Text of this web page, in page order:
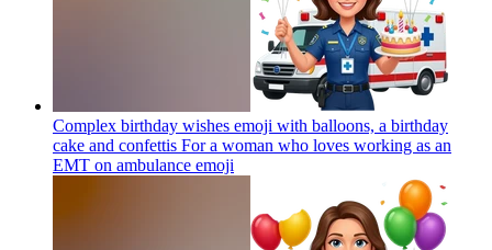
Complex birthday wishes emoji with balloons, a birthday
cake and confettis For a woman who loves working as an
EMT on ambulance emoji